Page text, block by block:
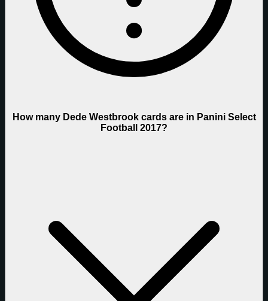
How many Dede Westbrook cards are in Panini Select
Football 2017?